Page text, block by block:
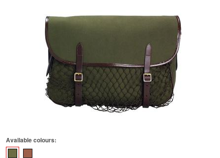
Available colours: